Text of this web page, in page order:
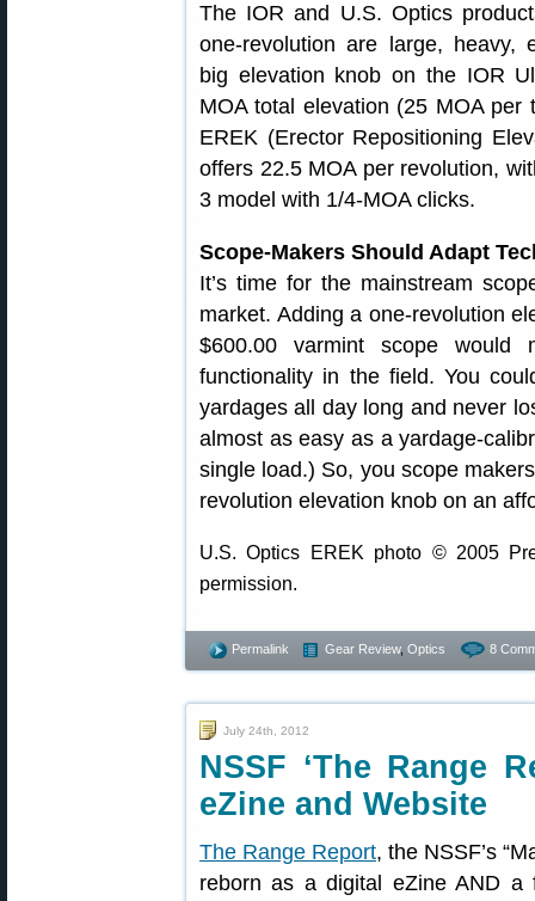
The IOR and U.S. Optics
one-revolution are large, heavy,
big elevation knob on the IOR
MOA total elevation (25 MOA
EREK (Erector Repositioning
offers 22.5 MOA per revolution,
3 model with 1/4-MOA clicks.
Scope-Makers Should Adapt
It’s time for the mainstream
market. Adding a one-revolution
$600.00 varmint scope would
functionality in the field. You
yardages all day long and never
almost as easy as a yardage-
single load.) So, you scope
revolution elevation knob on an
U.S. Optics EREK photo © 2005
permission.
Permalink Gear Review, Optics 8
July 24th, 2012
NSSF ‘The Range
eZine and Website
The Range Report, the NSSF’s
reborn as a digital eZine AND a